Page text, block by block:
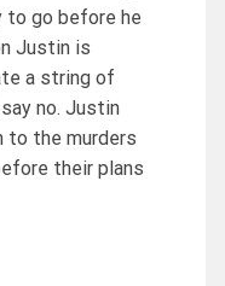
to go before he
Justin is
a string of
no. Justin
to the murders
their plans